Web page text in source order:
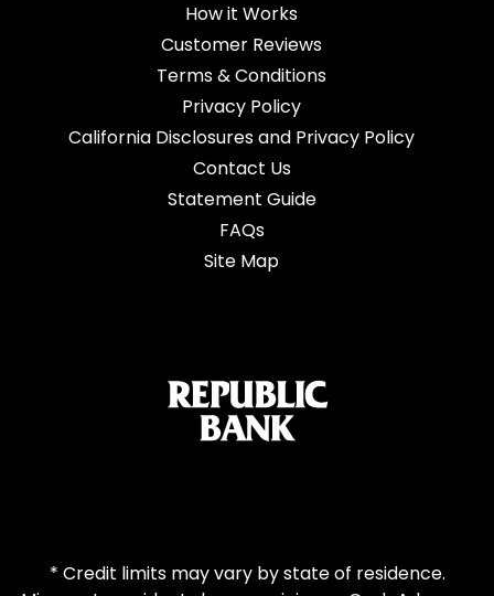
How it Works
Customer Reviews
Terms & Conditions
Privacy Policy
California Disclosures and Privacy Policy
Contact Us
Statement Guide
FAQs
Site Map
* Credit limits may vary by state of residence.